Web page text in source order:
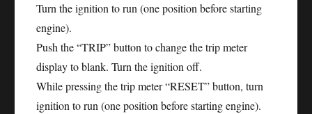
Turn the ignition to run (one position before starting
engine).
Push the “TRIP” button to change the trip meter
display to blank. Turn the ignition off.
While pressing the trip meter “RESET” button, turn
ignition to run (one position before starting engine).